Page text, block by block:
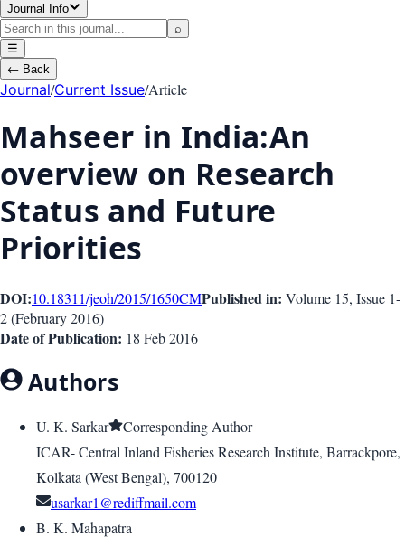
Journal Info
⌕
☰
← Back
Journal/Current Issue/Article
Mahseer in India:An
overview on Research
Status and Future
Priorities
DOI:10.18311/jeoh/2015/1650CMPublished in: Volume 15, Issue 1-
2(February 2016)
Date of Publication: 18 Feb 2016
Authors
U. K. Sarkar
Corresponding Author
ICAR- Central Inland Fisheries Research Institute, Barrackpore,
Kolkata (West Bengal), 700120
usarkar1@rediffmail.com
B. K. Mahapatra